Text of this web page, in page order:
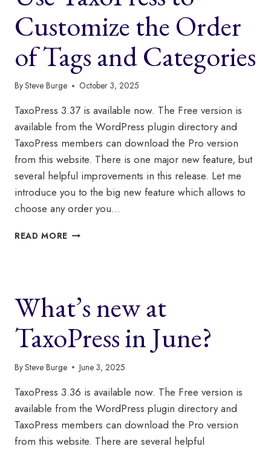
Customize the Order
of Tags and Categories
BySteve Burge October 3, 2025
TaxoPress 3.37 is available now. The Free version is
available from the WordPress plugin directory and
TaxoPress members can download the Pro version
from this website. There is one major new feature, but
several helpful improvements in this release. Let me
introduce you to the big new feature which allows to
choose any order you…
READ MORE USE
ORDER
OF
AND
CATEGORIES
What’s new at
TaxoPress in June?
BySteve Burge June 3, 2025
TaxoPress 3.36 is available now. The Free version is
available from the WordPress plugin directory and
TaxoPress members can download the Pro version
from this website. There are several helpful